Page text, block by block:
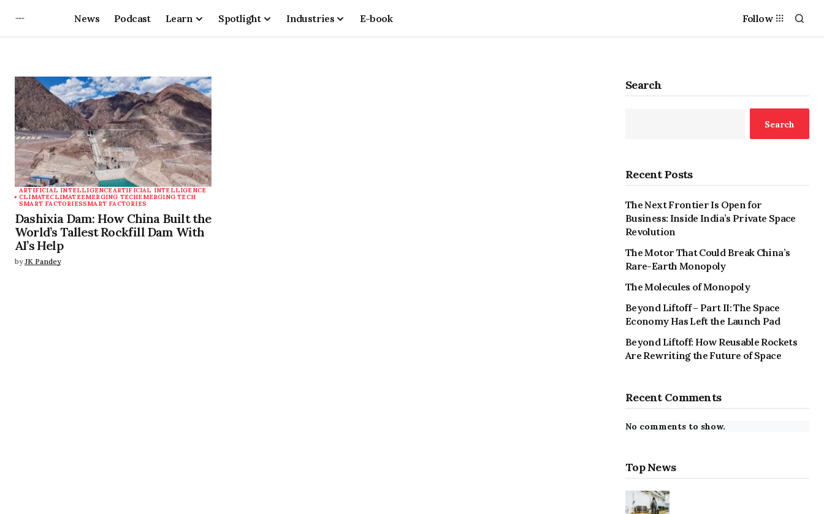
News Podcast Learn Spotlight Industries E-book Follow
ARTIFICIAL INTELLIGENCEARTIFICIAL INTELLIGENCE
CLIMATECLIMATEEMERGING TECHEMERGING TECH
SMART FACTORIESSMART FACTORIES
Dashixia Dam: How China Built the
World’s Tallest Rockfill Dam With
AI’s Help
by JK Pandey
Search
Search
Recent Posts
The Next Frontier Is Open for
Business: Inside India’s Private Space
Revolution
The Motor That Could Break China’s
Rare-Earth Monopoly
The Molecules of Monopoly
Beyond Liftoff – Part II: The Space
Economy Has Left the Launch Pad
Beyond Liftoff: How Reusable Rockets
Are Rewriting the Future of Space
Recent Comments
No comments to show.
Top News